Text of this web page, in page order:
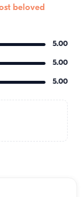
beloved
5.00
5.00
5.00